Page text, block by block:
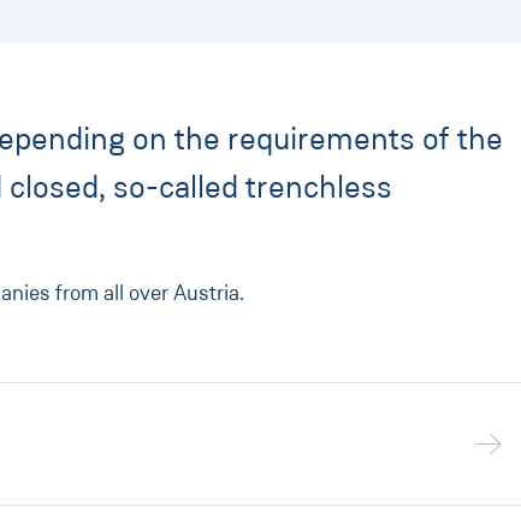
on the requirements of the
so-called trenchless
from all over Austria.